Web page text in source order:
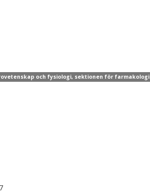
och fysiologi, sektionen för farmakologi